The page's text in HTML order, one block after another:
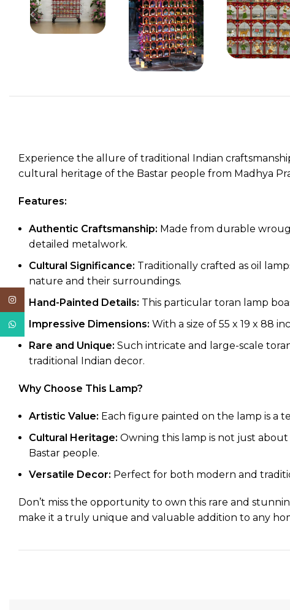
Experience the allure of traditional Indian
cultural heritage of the Bastar people from Madhya
Features:
Authentic Craftsmanship: Made from durable
detailed metalwork.
Cultural Significance: Traditionally crafted as oil
nature and their surroundings.
Hand-Painted Details: This particular toran lamp
Impressive Dimensions: With a size of 55 x 19 x 88
Rare and Unique: Such intricate and large-scale
traditional Indian decor.
Why Choose This Lamp?
Artistic Value: Each figure painted on the lamp is a
Cultural Heritage: Owning this lamp is not just
Bastar people.
Versatile Decor: Perfect for both modern and
Don’t miss the opportunity to own this rare and
make it a truly unique and valuable addition to any
Instagram
WhatsApp